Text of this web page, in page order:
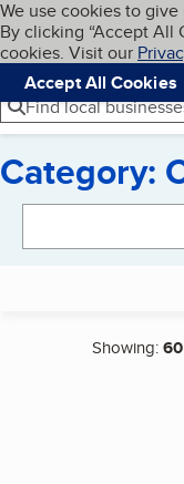
Skip to
Cookies on
We use cookies to
By clicking “Accept All
cookies. Visit our
Accept All Cookies
Navigation
Menu
Find local
Category:
Showing:60